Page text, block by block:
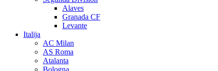
Alaves
Granada CF
Levante
Italija
AC Milan
AS Roma
Atalanta
Bologna